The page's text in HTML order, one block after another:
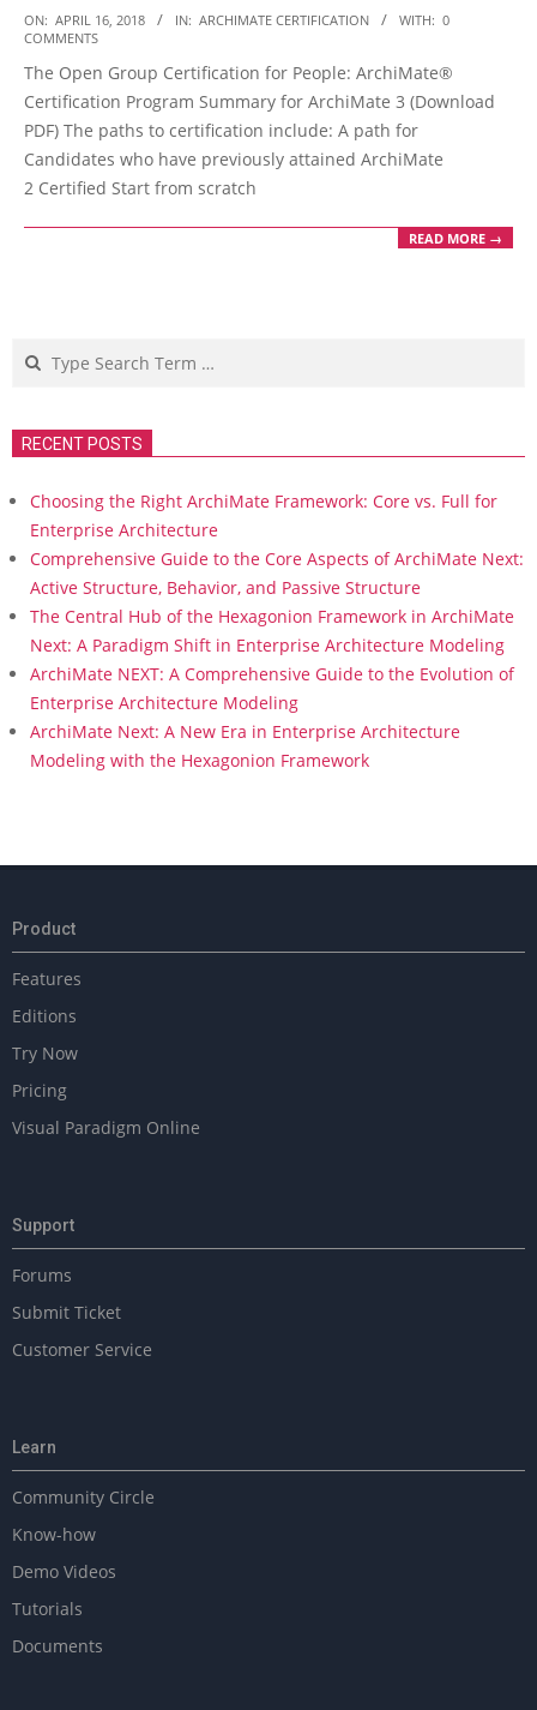
2018-
04-
16
ON: APRIL 16, 2018 IN: ARCHIMATE CERTIFICATION WITH: 0
COMMENTS
The Open Group Certification for People: ArchiMate®
Certification Program Summary for ArchiMate 3 (Download
PDF) The paths to certification include: A path for
Candidates who have previously attained ArchiMate
2 Certified Start from scratch
READ MORE →
RECENT POSTS
Choosing the Right ArchiMate Framework: Core vs. Full for
Enterprise Architecture
Comprehensive Guide to the Core Aspects of ArchiMate Next:
Active Structure, Behavior, and Passive Structure
The Central Hub of the Hexagonion Framework in ArchiMate
Next: A Paradigm Shift in Enterprise Architecture Modeling
ArchiMate NEXT: A Comprehensive Guide to the Evolution of
Enterprise Architecture Modeling
ArchiMate Next: A New Era in Enterprise Architecture
Modeling with the Hexagonion Framework
Product
Features
Editions
Try Now
Pricing
Visual Paradigm Online
Support
Forums
Submit Ticket
Customer Service
Learn
Community Circle
Know-how
Demo Videos
Tutorials
Documents